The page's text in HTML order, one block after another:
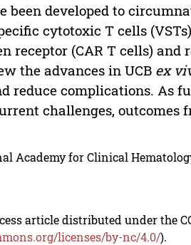
been developed to
cytotoxic T cells
receptor (CAR T cells)
the advances in UCB ex
reduce complications. As
challenges,
Academy for Clinical
article distributed under the
licenses/by-nc/4.0/).